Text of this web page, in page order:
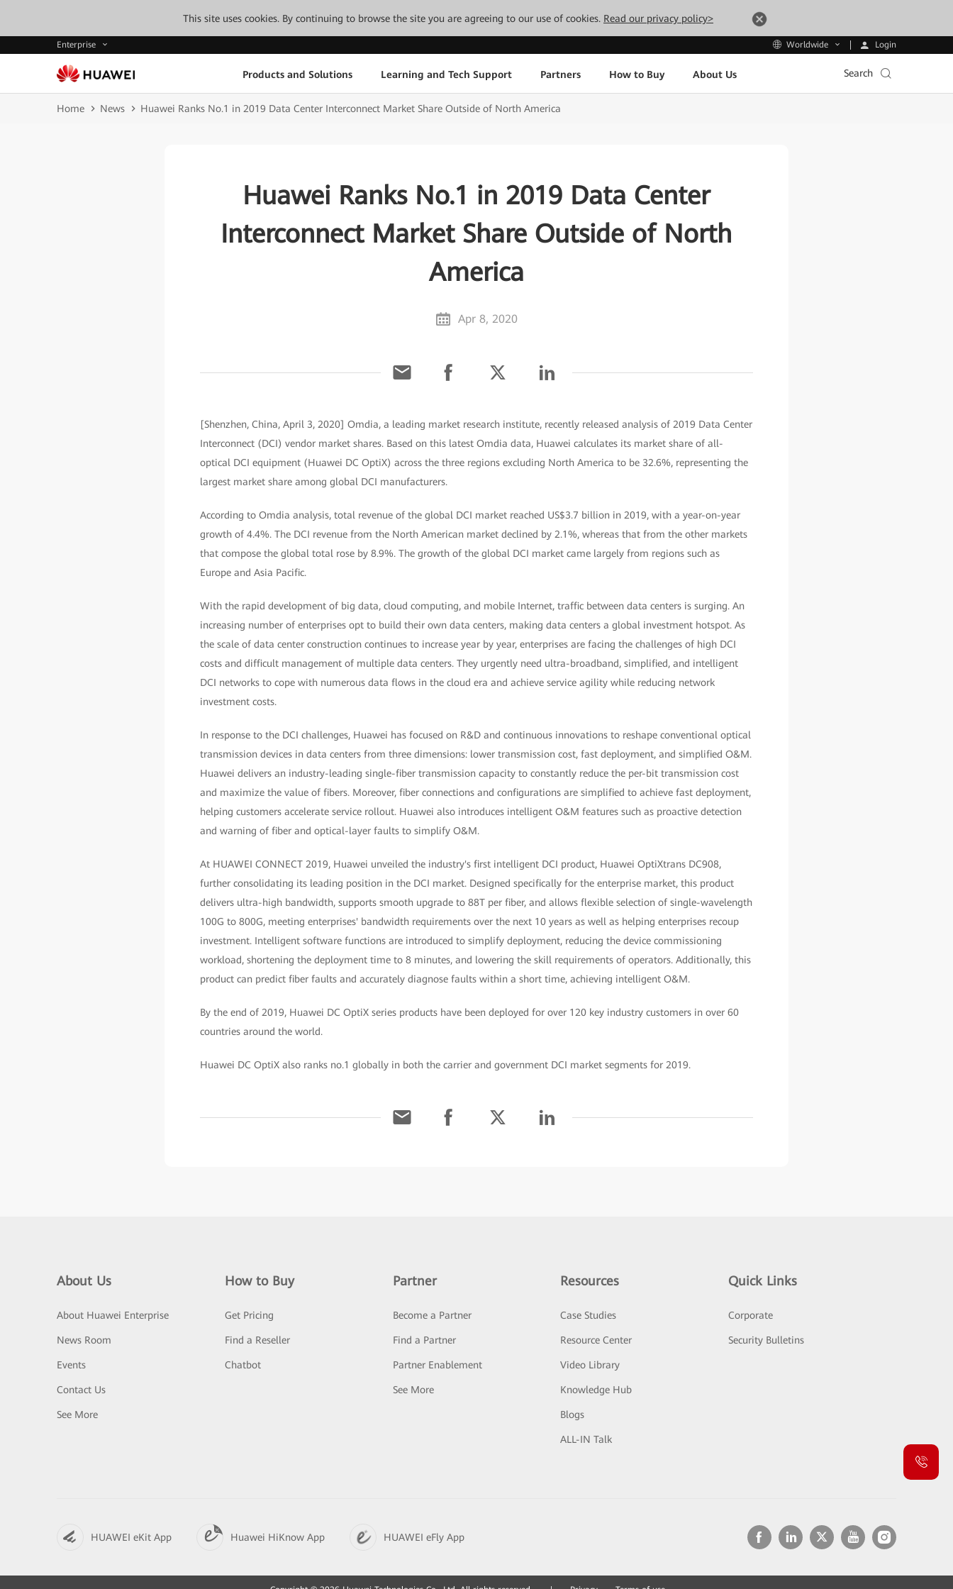
This site uses cookies. By continuing to browse the site you are agreeing to our use of cookies. Read our privacy policy>
Enterprise Worldwide Login
Products and Solutions Learning and Tech Support Partners How to Buy About Us Search
Home News Huawei Ranks No.1 in 2019 Data Center Interconnect Market Share Outside of North America
Huawei Ranks No.1 in 2019 Data Center
Interconnect Market Share Outside of North
America
Apr 8, 2020
[Shenzhen, China, April 3, 2020] Omdia, a leading market research institute, recently released analysis of 2019 Data Center
Interconnect (DCI) vendor market shares. Based on this latest Omdia data, Huawei calculates its market share of all-
optical DCI equipment (Huawei DC OptiX) across the three regions excluding North America to be 32.6%, representing the
largest market share among global DCI manufacturers.
According to Omdia analysis, total revenue of the global DCI market reached US$3.7 billion in 2019, with a year-on-year
growth of 4.4%. The DCI revenue from the North American market declined by 2.1%, whereas that from the other markets
that compose the global total rose by 8.9%. The growth of the global DCI market came largely from regions such as
Europe and Asia Pacific.
With the rapid development of big data, cloud computing, and mobile Internet, traffic between data centers is surging. An
increasing number of enterprises opt to build their own data centers, making data centers a global investment hotspot. As
the scale of data center construction continues to increase year by year, enterprises are facing the challenges of high DCI
costs and difficult management of multiple data centers. They urgently need ultra-broadband, simplified, and intelligent
DCI networks to cope with numerous data flows in the cloud era and achieve service agility while reducing network
investment costs.
In response to the DCI challenges, Huawei has focused on R&D and continuous innovations to reshape conventional optical
transmission devices in data centers from three dimensions: lower transmission cost, fast deployment, and simplified O&M.
Huawei delivers an industry-leading single-fiber transmission capacity to constantly reduce the per-bit transmission cost
and maximize the value of fibers. Moreover, fiber connections and configurations are simplified to achieve fast deployment,
helping customers accelerate service rollout. Huawei also introduces intelligent O&M features such as proactive detection
and warning of fiber and optical-layer faults to simplify O&M.
At HUAWEI CONNECT 2019, Huawei unveiled the industry's first intelligent DCI product, Huawei OptiXtrans DC908,
further consolidating its leading position in the DCI market. Designed specifically for the enterprise market, this product
delivers ultra-high bandwidth, supports smooth upgrade to 88T per fiber, and allows flexible selection of single-wavelength
100G to 800G, meeting enterprises' bandwidth requirements over the next 10 years as well as helping enterprises recoup
investment. Intelligent software functions are introduced to simplify deployment, reducing the device commissioning
workload, shortening the deployment time to 8 minutes, and lowering the skill requirements of operators. Additionally, this
product can predict fiber faults and accurately diagnose faults within a short time, achieving intelligent O&M.
By the end of 2019, Huawei DC OptiX series products have been deployed for over 120 key industry customers in over 60
countries around the world.
Huawei DC OptiX also ranks no.1 globally in both the carrier and government DCI market segments for 2019.
About Us
About Huawei Enterprise
News Room
Events
Contact Us
See More
How to Buy
Get Pricing
Find a Reseller
Chatbot
Partner
Become a Partner
Find a Partner
Partner Enablement
See More
Resources
Case Studies
Resource Center
Video Library
Knowledge Hub
Blogs
ALL-IN Talk
Quick Links
Corporate
Security Bulletins
HUAWEI eKit App Huawei HiKnow App HUAWEI eFly App